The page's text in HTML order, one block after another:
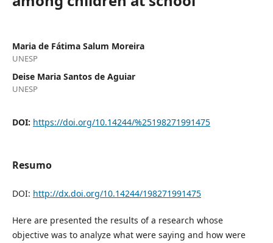
Maria de Fátima Salum Moreira
UNESP
Deise Maria Santos de Aguiar
UNESP
DOI: https://doi.org/10.14244/%25198271991475
Resumo
DOI: http://dx.doi.org/10.14244/198271991475
Here are presented the results of a research whose
objective was to analyze what were saying and how were